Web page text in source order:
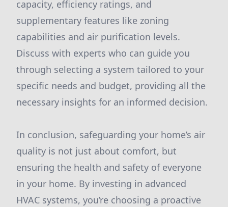
capacity, efficiency ratings, and
supplementary features like zoning
capabilities and air purification levels.
Discuss with experts who can guide you
through selecting a system tailored to your
specific needs and budget, providing all the
necessary insights for an informed decision.
In conclusion, safeguarding your home’s air
quality is not just about comfort, but
ensuring the health and safety of everyone
in your home. By investing in advanced
HVAC systems, you’re choosing a proactive